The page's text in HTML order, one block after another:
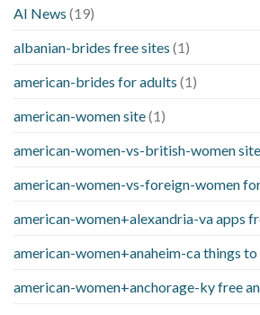
AI News (19)
albanian-brides free sites (1)
american-brides for adults (1)
american-women site(1)
american-women-vs-british-women
american-women-vs-foreign-women
american-women+alexandria-va apps
american-women+anaheim-ca things to
american-women+anchorage-ky free